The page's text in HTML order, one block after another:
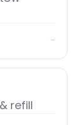
→
refill